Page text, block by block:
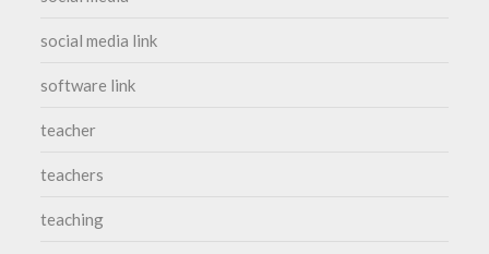
social media link
software link
teacher
teachers
teaching